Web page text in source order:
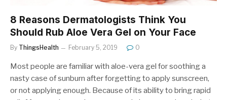
8 Reasons Dermatologists Think You
Should Rub Aloe Vera Gel on Your Face
By ThingsHealth February 5, 2019 0
Most people are familiar with aloe-vera gel for soothing a
nasty case of sunburn after forgetting to apply sunscreen,
or not applying enough. Because of its ability to bring rapid